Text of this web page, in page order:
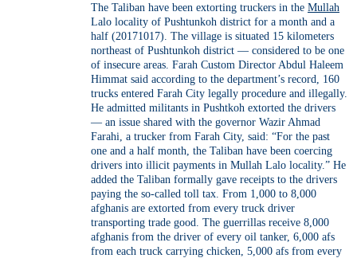
The Taliban have been extorting truckers in the Mullah
Lalo locality of Pushtunkoh district for a month and a
half (20171017). The village is situated 15 kilometers
northeast of Pushtunkoh district — considered to be one
of insecure areas. Farah Custom Director Abdul Haleem
Himmat said according to the department’s record, 160
trucks entered Farah City legally procedure and illegally.
He admitted militants in Pushtkoh extorted the drivers
— an issue shared with the governor Wazir Ahmad
Farahi, a trucker from Farah City, said: “For the past
one and a half month, the Taliban have been coercing
drivers into illicit payments in Mullah Lalo locality.” He
added the Taliban formally gave receipts to the drivers
paying the so-called toll tax. From 1,000 to 8,000
afghanis are extorted from every truck driver
transporting trade good. The guerrillas receive 8,000
afghanis from the driver of every oil tanker, 6,000 afs
from each truck carrying chicken, 5,000 afs from every